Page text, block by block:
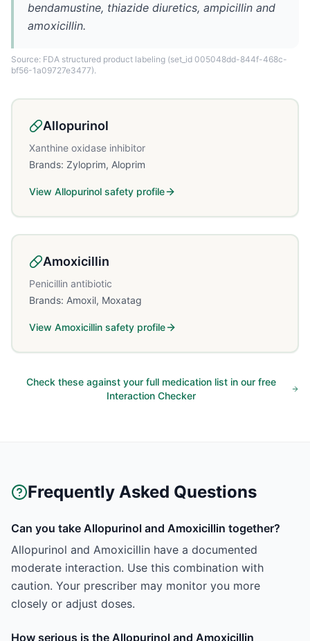
bendamustine, thiazide diuretics, ampicillin and
amoxicillin.
Source: FDA structured product labeling (set_id 005048dd-844f-468c-
bf56-1a09727e3477).
Allopurinol
Xanthine oxidase inhibitor
Brands: Zyloprim, Aloprim
View Allopurinol safety profile
Amoxicillin
Penicillin antibiotic
Brands: Amoxil, Moxatag
View Amoxicillin safety profile
Check these against your full medication list in our free
Interaction Checker
Frequently Asked Questions
Can you take Allopurinol and Amoxicillin together?
Allopurinol and Amoxicillin have a documented
moderate interaction. Use this combination with
caution. Your prescriber may monitor you more
closely or adjust doses.
How serious is the Allopurinol and Amoxicillin